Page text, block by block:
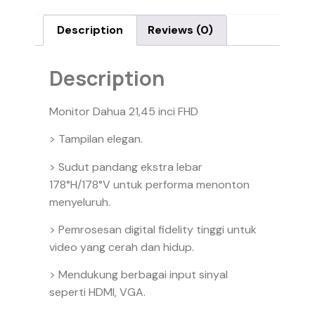
Description Reviews (0)
Description
Monitor Dahua 21,45 inci FHD
> Tampilan elegan.
> Sudut pandang ekstra lebar
178°H/178°V untuk performa menonton
menyeluruh.
> Pemrosesan digital fidelity tinggi untuk
video yang cerah dan hidup.
> Mendukung berbagai input sinyal
seperti HDMI, VGA.